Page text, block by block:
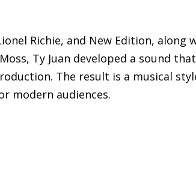
Richie, and New Edition, along
Ty Juan developed a sound that
The result is a musical
modern audiences.